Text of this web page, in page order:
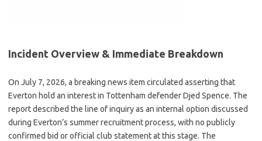
Incident Overview & Immediate Breakdown
On July 7, 2026, a breaking news item circulated asserting that
Everton hold an interest in Tottenham defender Djed Spence. The
report described the line of inquiry as an internal option discussed
during Everton’s summer recruitment process, with no publicly
confirmed bid or official club statement at this stage. The